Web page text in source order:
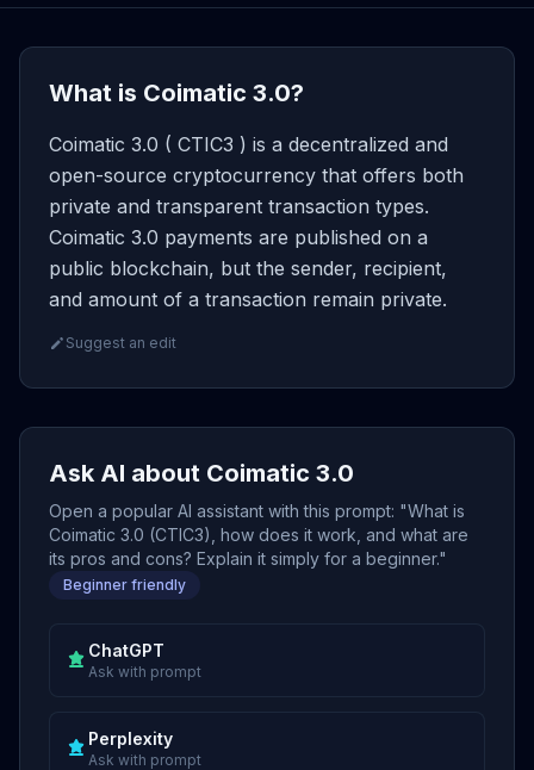
What is Coimatic 3.0?
Coimatic 3.0 ( CTIC3 ) is a decentralized and
open-source cryptocurrency that offers both
private and transparent transaction types.
Coimatic 3.0 payments are published on a
public blockchain, but the sender, recipient,
and amount of a transaction remain private.
Suggest an edit
Ask AI about Coimatic 3.0
Open a popular AI assistant with this prompt: "What is
Coimatic 3.0 (CTIC3), how does it work, and what are
its pros and cons? Explain it simply for a beginner."
Beginner friendly
ChatGPT
Ask with prompt
Perplexity
Ask with prompt